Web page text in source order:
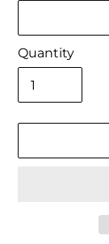
Quantity